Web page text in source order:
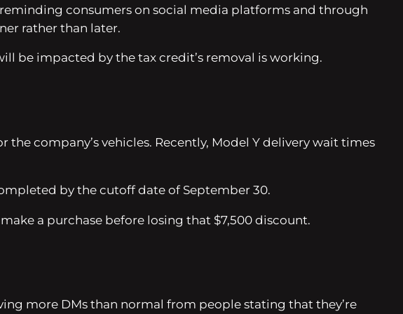
reminding consumers on social media platforms and through
rather than later.
be impacted by the tax credit’s removal is working.
company’s vehicles. Recently, Model Y delivery wait times
by the cutoff date of September 30.
a purchase before losing that $7,500 discount.
more DMs than normal from people stating that they’re